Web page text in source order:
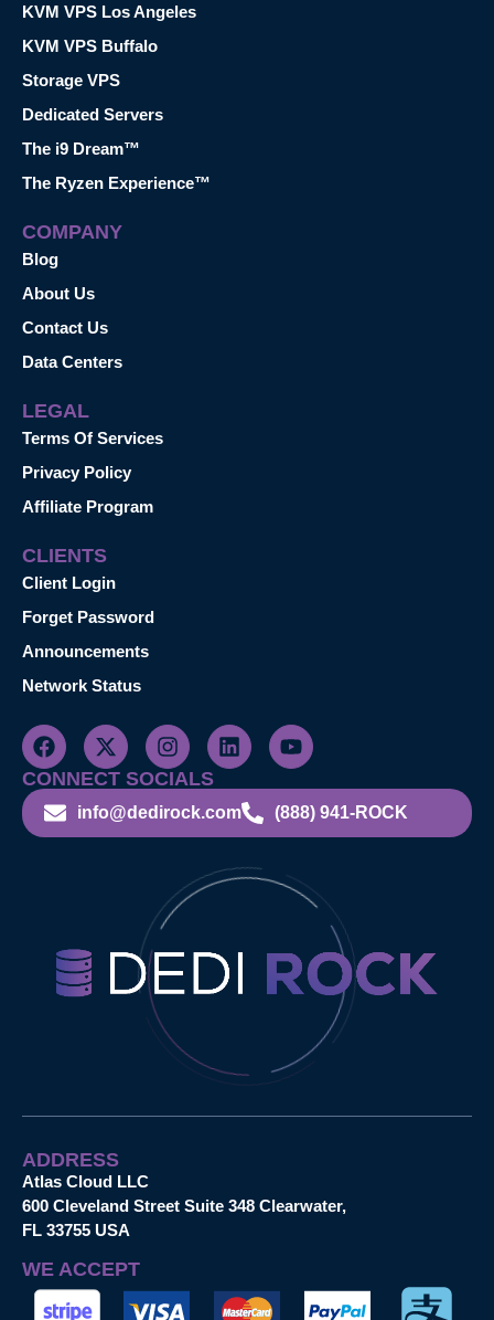
KVM VPS Los Angeles
KVM VPS Buffalo
Storage VPS
Dedicated Servers
The i9 Dream™
The Ryzen Experience™
COMPANY
Blog
About Us
Contact Us
Data Centers
LEGAL
Terms Of Services
Privacy Policy
Affiliate Program
CLIENTS
Client Login
Forget Password
Announcements
Network Status
CONNECT SOCIALS
info@dedirock.com (888) 941-ROCK
ADDRESS
Atlas Cloud LLC
600 Cleveland Street Suite 348 Clearwater,
FL 33755 USA
WE ACCEPT